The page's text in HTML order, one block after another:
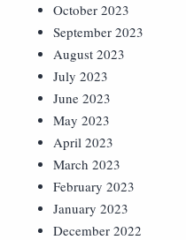
October 2023
September 2023
August 2023
July 2023
June 2023
May 2023
April 2023
March 2023
February 2023
January 2023
December 2022